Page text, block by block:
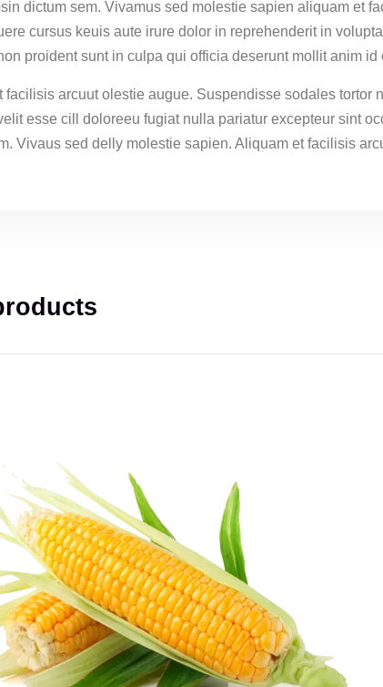
dictum sem. Vivamus sed molestie sapien aliquam et
cursus keuis aute irure dolor in reprehenderit in
proident sunt in culpa qui officia deserunt mollit anim
facilisis arcuut olestie augue. Suspendisse sodales
esse cill doloreeu fugiat nulla pariatur excepteur sint
Vivaus sed delly molestie sapien. Aliquam et facilisis